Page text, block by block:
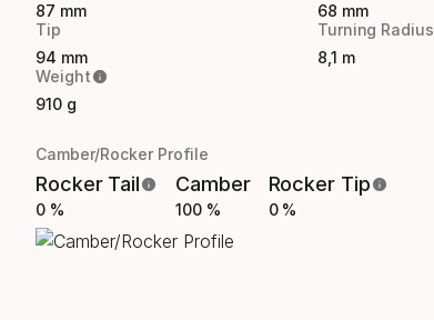
87 mm
68 mm
Tip
94 mm
Turning Radius
8,1 m
Weight
910 g
Camber/Rocker Profile
Rocker Tail
0 %
Camber
100 %
Rocker Tip
0 %